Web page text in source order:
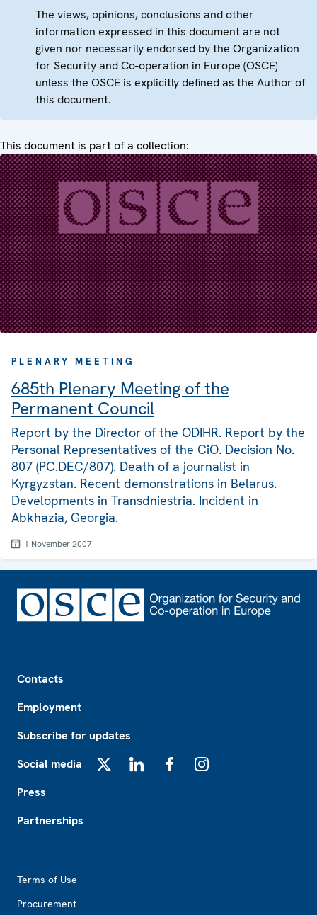
The views, opinions, conclusions and other
information expressed in this document are not
given nor necessarily endorsed by the Organization
for Security and Co-operation in Europe (OSCE)
unless the OSCE is explicitly defined as the Author of
this document.
This document is part of a collection:
PLENARY MEETING
685th Plenary Meeting of the
Permanent Council
Report by the Director of the ODIHR. Report by the
Personal Representatives of the CiO. Decision No.
807 (PC.DEC/807). Death of a journalist in
Kyrgyzstan. Recent demonstrations in Belarus.
Developments in Transdniestria. Incident in
Abkhazia, Georgia.
1 November 2007
Contacts
Employment
Subscribe for updates
Social media
Press
Partnerships
Terms of Use
Procurement